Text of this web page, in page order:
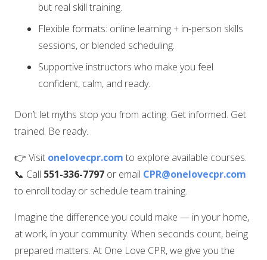
but real skill training.
Flexible formats: online learning + in-person skills
sessions, or blended scheduling.
Supportive instructors who make you feel
confident, calm, and ready.
Don’t let myths stop you from acting. Get informed. Get
trained. Be ready.
👉 Visit onelovecpr.com to explore available courses.
📞 Call 551-336-7797 or email CPR@onelovecpr.com
to enroll today or schedule team training.
Imagine the difference you could make — in your home,
at work, in your community. When seconds count, being
prepared matters. At One Love CPR, we give you the